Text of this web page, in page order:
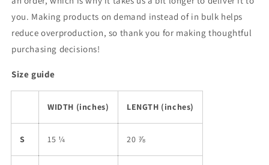
you. Making products on demand instead of in bulk helps
reduce overproduction, so thank you for making thoughtful
purchasing decisions!
Size guide
WIDTH (inches) LENGTH (inches)
S 15 ¼ 20 ⅞